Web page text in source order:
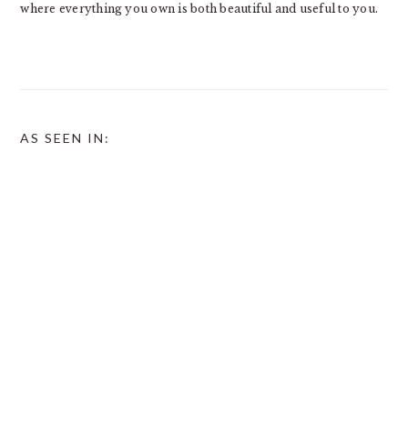
where everything you own is both beautiful and useful to you.
AS SEEN IN: